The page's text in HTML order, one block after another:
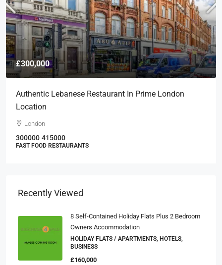
£300,000
Authentic Lebanese Restaurant In Prime London
Location
London
300000 415000
FAST FOOD RESTAURANTS
Recently Viewed
8 Self-Contained Holiday Flats Plus 2 Bedroom
Owners Accommodation
HOLIDAY FLATS / APARTMENTS, HOTELS,
BUSINESS
£160,000